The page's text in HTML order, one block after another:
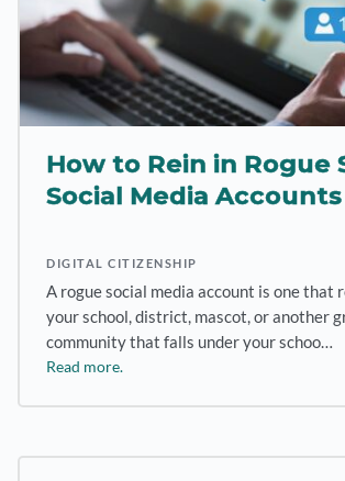
How to Rein in Rogue
Social Media Accounts
DIGITAL CITIZENSHIP
A rogue social media account is one that
your school, district, mascot, or another
community that falls under your schoo…
Read more.